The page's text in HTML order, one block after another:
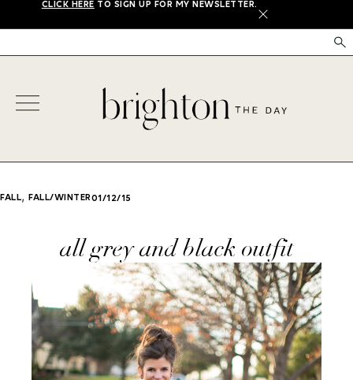
CLICK HERE TO SIGN UP FOR MY NEWSLETTER.
X
FALL, FALL/WINTER01/12/15
all grey and black outfit